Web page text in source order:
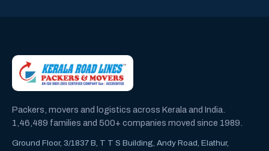
Packers, movers and logistics across Kerala and India.
1,46,489 families and 500+ companies moved since 1989.
Ground Floor, 3/1837 B, T T S Building, Andy Road, Elathur,